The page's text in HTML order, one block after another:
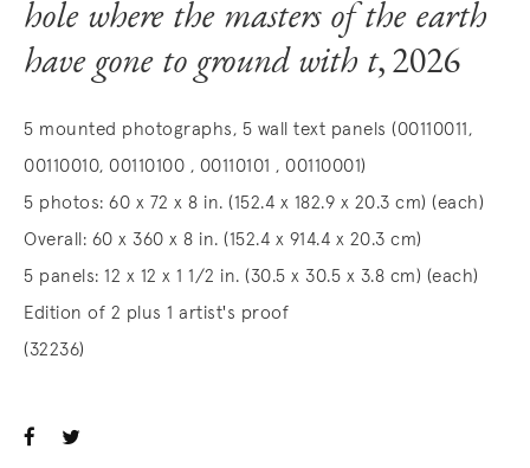
hole where the masters of the earth
have gone to ground with t, 2026
5 mounted photographs, 5 wall text panels (00110011,
00110010, 00110100 , 00110101 , 00110001)
5 photos: 60 x 72 x 8 in. (152.4 x 182.9 x 20.3 cm) (each)
Overall: 60 x 360 x 8 in. (152.4 x 914.4 x 20.3 cm)
5 panels: 12 x 12 x 1 1/2 in. (30.5 x 30.5 x 3.8 cm) (each)
Edition of 2 plus 1 artist's proof
(32236)